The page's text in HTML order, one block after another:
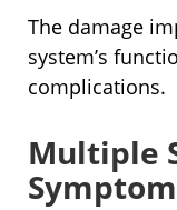
The damage
system’s
complications.
Multiple